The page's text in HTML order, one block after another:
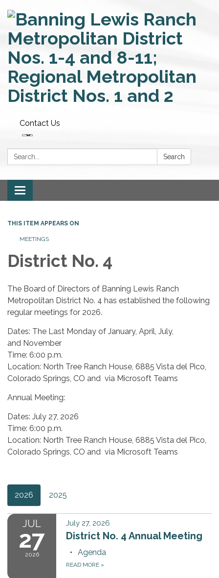
Contact Us
Search: Search
Toggle
navigation
THIS ITEM APPEARS ON
MEETINGS
District No. 4
The Board of Directors of Banning Lewis Ranch
Metropolitan District No. 4 has established the following
regular meetings for 2026.
Dates: The Last Monday of January, April, July,
and November
Time: 6:00 p.m.
Location: North Tree Ranch House, 6885 Vista del Pico,
Colorado Springs, CO and via Microsoft Teams
Annual Meeting:
Dates: July 27, 2026
Time: 6:00 p.m.
Location: North Tree Ranch House, 6885 Vista del Pico,
Colorado Springs, CO and via Microsoft Teams
2026 2025
JUL
27
2026
July 27, 2026
District No. 4 Annual Meeting
Agenda
READ MORE »